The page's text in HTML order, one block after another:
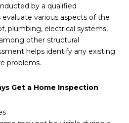
by a qualified
various aspects of the
plumbing, electrical systems,
other structural
helps identify any existing
problems.
Get a Home Inspection